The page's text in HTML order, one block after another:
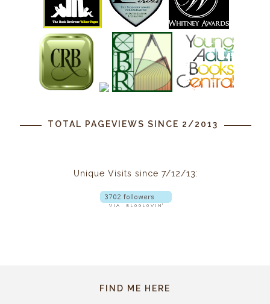
TOTAL PAGEVIEWS SINCE 2/2013
Unique Visits since 7/12/13:
FIND ME HERE